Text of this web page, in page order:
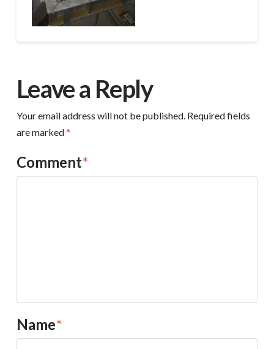
Leave a Reply
Your email address will not be published. Required fields
are marked*
Comment*
Name*